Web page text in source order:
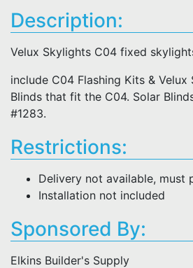
Description:
Velux Skylights C04 fixed
include C04 Flashing Kits & Velux
Blinds that fit the C04. Solar
#1283.
Restrictions:
Delivery not available, must
Installation not included
Sponsored By:
Elkins Builder's Supply